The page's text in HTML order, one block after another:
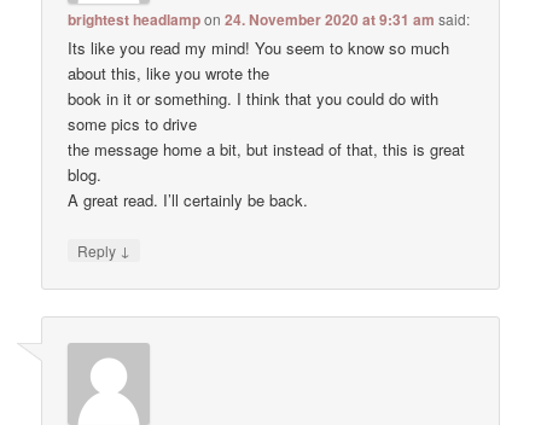
brightest headlampon24. November 2020 at 9:31 am said:
Its like you read my mind! You seem to know so much
about this, like you wrote the
book in it or something. I think that you could do with
some pics to drive
the message home a bit, but instead of that, this is great
blog.
A great read. I’ll certainly be back.
Reply ↓